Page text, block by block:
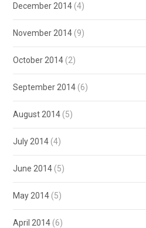
December 2014 (4)
November 2014 (9)
October 2014 (2)
September 2014 (6)
August 2014 (5)
July 2014 (4)
June 2014 (5)
May 2014 (5)
April 2014 (6)